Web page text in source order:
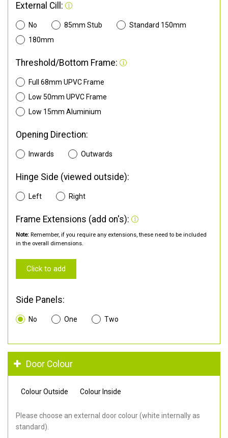
External Cill:
No 85mm Stub
Standard 150mm
180mm
Threshold/Bottom Frame:
Full 68mm UPVC Frame
Low 50mm UPVC Frame
Low 15mm Aluminium
Opening Direction:
Inwards Outwards
Hinge Side (viewed outside):
Left Right
Frame Extensions (add on's):
Note: Remember, if you require any extensions, these need to be included
in the overall dimensions.
Click to add
Side Panels:
No One Two
Door Colour
Colour Outside Colour Inside
Please choose an external door colour (white internally as
standard).